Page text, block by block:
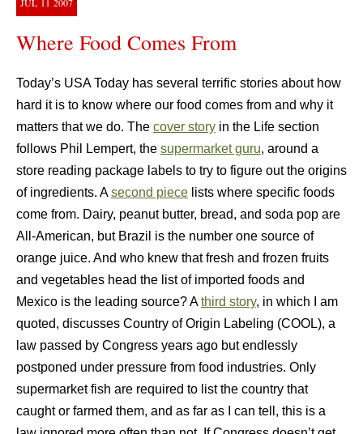
Where Food Comes From
Today’s USA Today has several terrific stories about how
hard it is to know where our food comes from and why it
matters that we do. The cover story in the Life section
follows Phil Lempert, the supermarket guru, around a
store reading package labels to try to figure out the origins
of ingredients. Asecond piece lists where specific foods
come from. Dairy, peanut butter, bread, and soda pop are
All-American, but Brazil is the number one source of
orange juice. And who knew that fresh and frozen fruits
and vegetables head the list of imported foods and
Mexico is the leading source? Athird story, in which I am
quoted, discusses Country of Origin Labeling (COOL), a
law passed by Congress years ago but endlessly
postponed under pressure from food industries. Only
supermarket fish are required to list the country that
caught or farmed them, and as far as I can tell, this is a